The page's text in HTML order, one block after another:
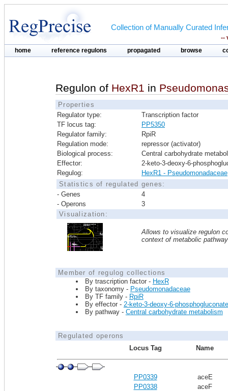
Collection of Manually Curated
--
home reference regulons propagated browse
Regulon of HexR1 in
Properties
Regulator type:
Transcription factor
TF locus tag:
PP5350
Regulator family:
RpiR
Regulation mode:
repressor (activator)
Biological process:
Central carbohydrate
Effector:
2-keto-3-deoxy-6-
Regulog:
HexR1 - Pseudomonadaceae
Statistics of regulated genes:
- Genes
4
- Operons
3
Visualization:
Allows to visualize regulon
context of metabolic
Member of regulog collections
By trascription factor - HexR
By taxonomy - Pseudomonadaceae
By TF family - RpiR
By effector - 2-keto-3-deoxy-6-phosphogluconate
By pathway - Central carbohydrate metabolism
Regulated operons
Locus Tag
Name
PP0339
aceE
PP0338
aceF